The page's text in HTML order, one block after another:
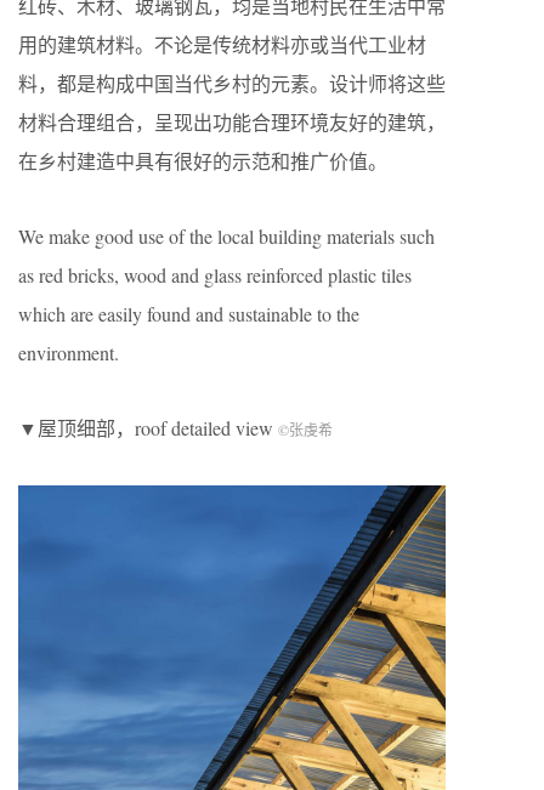
用的建筑材料。不论是传统材料亦或当代工业材
料，都是构成中国当代乡村的元素。设计师将这些
材料合理组合，呈现出功能合理环境友好的建筑，
在乡村建造中具有很好的示范和推广价值。
We make good use of the local building materials such
as red bricks, wood and glass reinforced plastic tiles
which are easily found and sustainable to the
environment.
▼屋顶细部，roof detailed view ©张虔希